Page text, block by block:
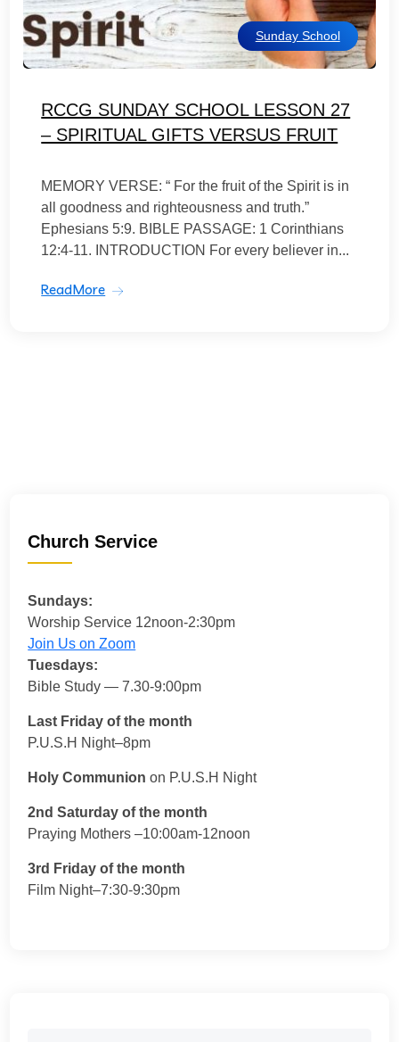
Sunday School
RCCG SUNDAY SCHOOL LESSON 27
– SPIRITUAL GIFTS VERSUS FRUIT
MEMORY VERSE: “ For the fruit of the Spirit is in
all goodness and righteousness and truth.”
Ephesians 5:9. BIBLE PASSAGE: 1 Corinthians
12:4-11. INTRODUCTION For every believer in...
ReadMore
Church Service
Sundays:
Worship Service 12noon-2:30pm
Join Us on Zoom
Tuesdays:
Bible Study — 7.30-9:00pm
Last Friday of the month
P.U.S.H Night–8pm
Holy Communion on P.U.S.H Night
2nd Saturday of the month
Praying Mothers –10:00am-12noon
3rd Friday of the month
Film Night–7:30-9:30pm